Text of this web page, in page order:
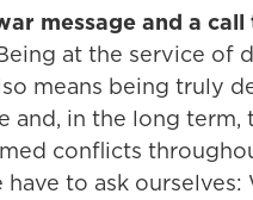
message and a
at the service of
means being truly
and, in the long term,
conflicts
have to ask ourselves: